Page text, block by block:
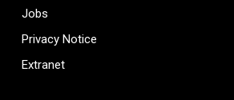
Jobs
Privacy Notice
Extranet